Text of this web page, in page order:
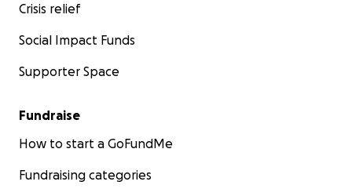
Crisis relief
Social Impact Funds
Supporter Space
Fundraise
How to start a GoFundMe
Fundraising categories